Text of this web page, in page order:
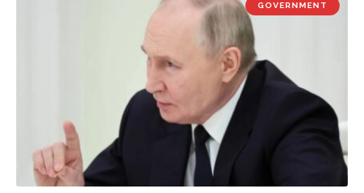
GOVERNMENT